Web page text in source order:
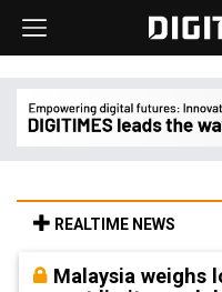
REALTIME NEWS
Malaysia weighs